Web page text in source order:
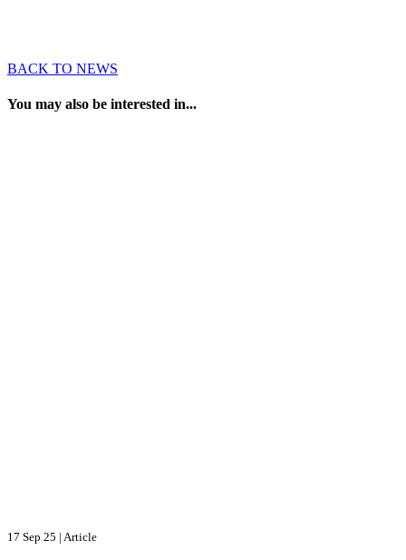
BACK TO NEWS
You may also be interested in...
17 Sep 25 | Article